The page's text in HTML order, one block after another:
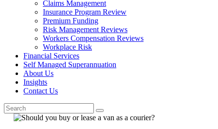
Claims Management
Insurance Program Review
Premium Funding
Risk Management Reviews
Workers Compensation Reviews
Workplace Risk
Financial Services
Self Managed Superannuation
About Us
Insights
Contact Us